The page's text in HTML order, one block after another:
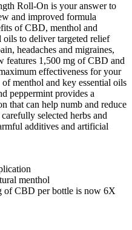
Roll-On is your answer to
and improved formula
of CBD, menthol and
oils to deliver targeted relief
headaches and migraines,
features 1,500 mg of CBD and
effectiveness for your
menthol and key essential oils
peppermint provides a
that can help numb and reduce
selected herbs and
additives and artificial
menthol
of CBD per bottle is now 6X